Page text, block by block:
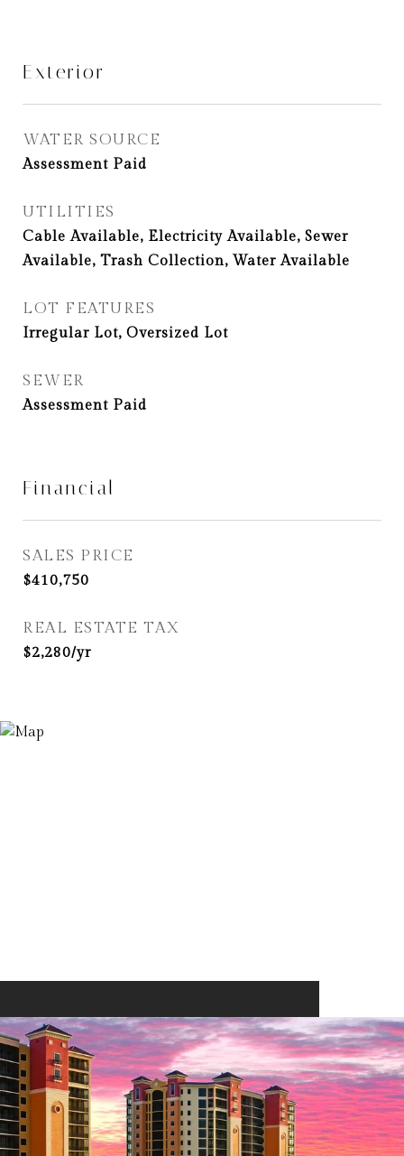
Exterior
WATER SOURCE
Assessment Paid
UTILITIES
Cable Available, Electricity Available, Sewer
Available, Trash Collection, Water Available
LOT FEATURES
Irregular Lot, Oversized Lot
SEWER
Assessment Paid
Financial
SALES PRICE
$410,750
REAL ESTATE TAX
$2,280/yr